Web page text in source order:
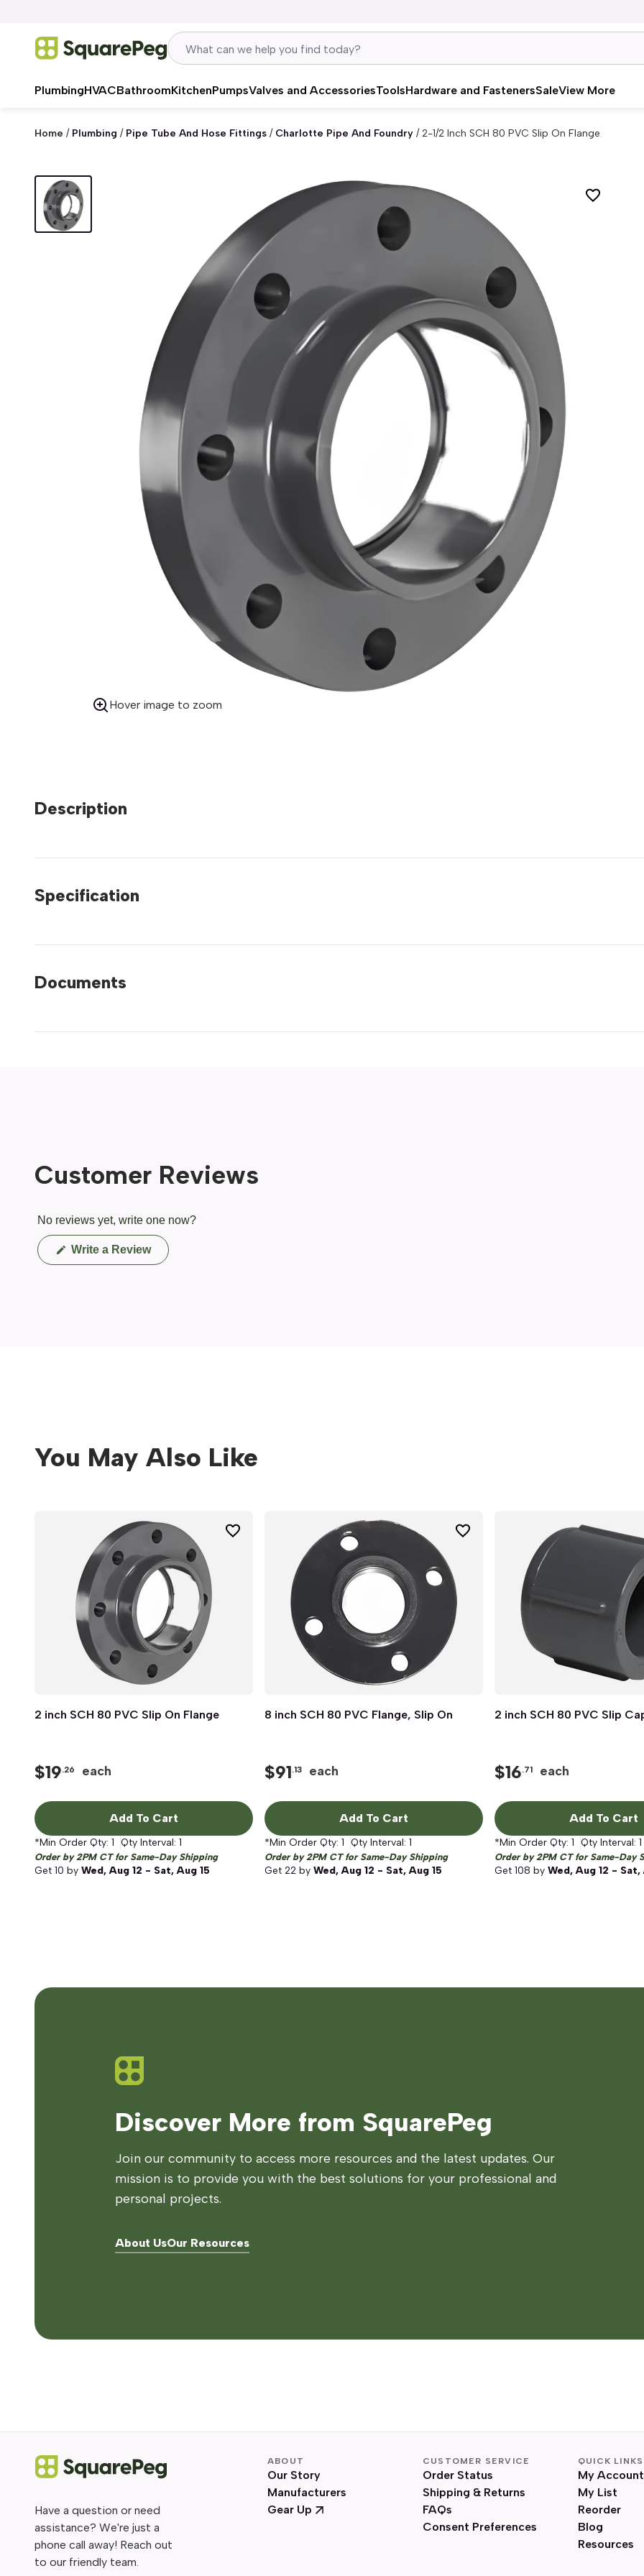
PlumbingHVACBathroomKitchenPumpsValves and AccessoriesToolsHardware and FastenersSaleView More
Home / Plumbing / Pipe Tube And Hose Fittings / Charlotte Pipe And Foundry /2-1/2 Inch SCH 80 PVC Slip On Flange
Hover image to zoom
Description
Specification
Documents
Customer Reviews
No reviews yet, write one now?
Write a Review(Opens
in
You May Also Like
Quick View
2 inch SCH 80 PVC Slip On Flange
$19.26 each
Add To Cart
*Min Order Qty: 1 Qty Interval: 1
Order by 2PM CT for Same-Day Shipping
Get 10 by Wed, Aug 12 - Sat, Aug 15
Quick View
8 inch SCH 80 PVC Flange, Slip On
$91.13 each
Add To Cart
*Min Order Qty: 1 Qty Interval: 1
Order by 2PM CT for Same-Day Shipping
Get 22 by Wed, Aug 12 - Sat, Aug 15
Quick View
2 inch SCH 80 PVC Slip
$16.71 each
Add To Cart
*Min Order Qty: 1 Qty Interval: 1
Order by 2PM CT for Same-Day
Get 108 by Wed, Aug 12 - Sat,
Discover More from SquarePeg
Join our community to access more resources and the latest updates. Our
mission is to provide you with the best solutions for your professional and
personal projects.
About UsOur Resources
Have a question or need
assistance? We're just a
phone call away! Reach out
to our friendly team.
ABOUT
Our Story
Manufacturers
Gear Up
CUSTOMER SERVICE
Order Status
Shipping & Returns
FAQs
Consent Preferences
QUICK LINKS
My Account
My List
Reorder
Blog
Resources